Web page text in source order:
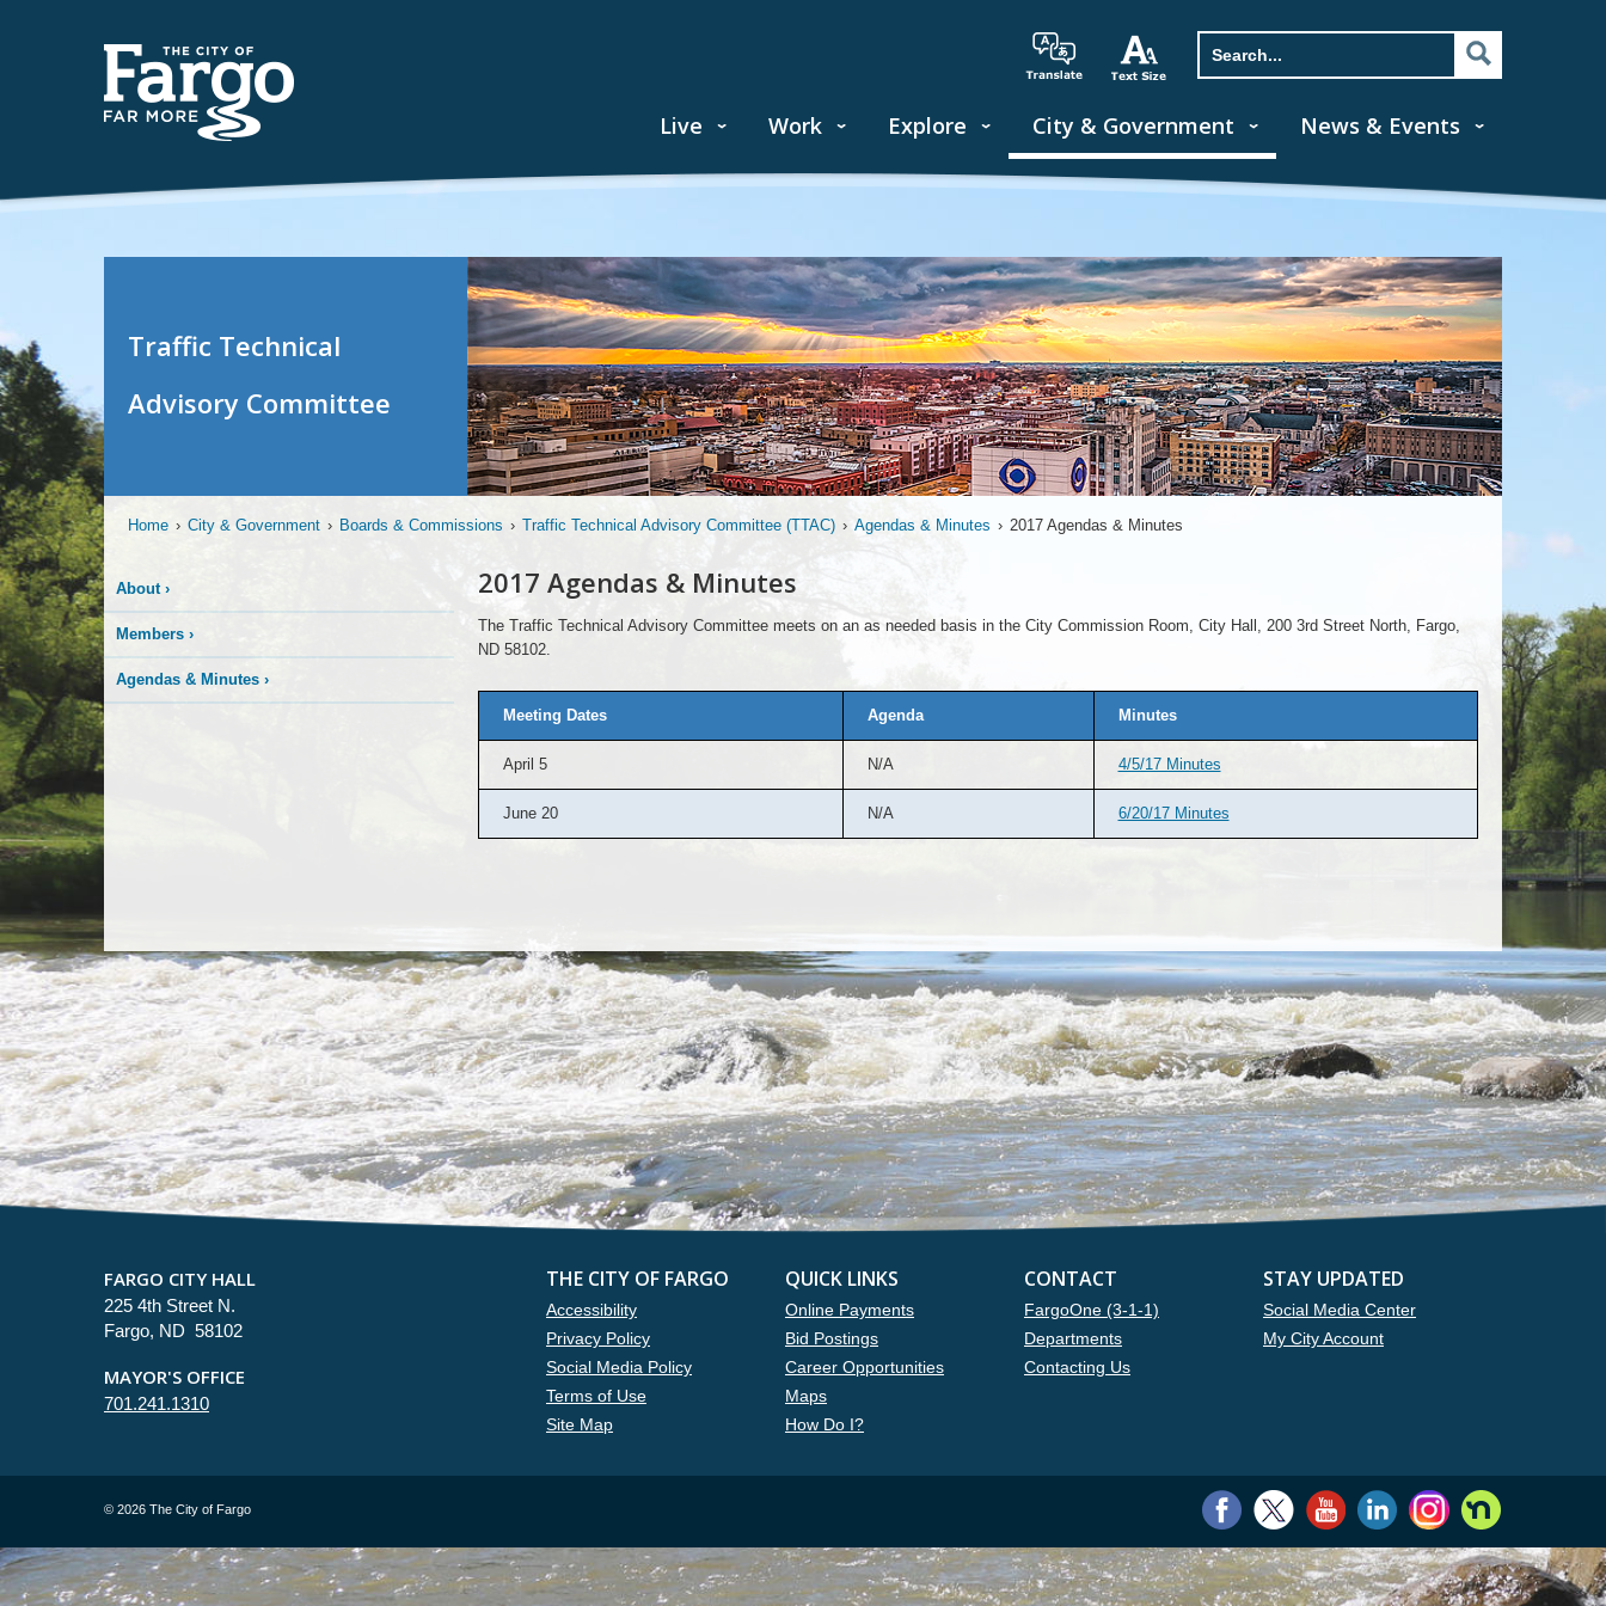
Live Work Explore City & Government News & Events
Traffic Technical
Advisory Committee
Home › City & Government › Boards & Commissions › Traffic Technical Advisory Committee (TTAC) › Agendas & Minutes › 2017 Agendas & Minutes
About›
Members ›
Agendas & Minutes ›
2017 Agendas & Minutes
The Traffic Technical Advisory Committee meets on an as needed basis in the City Commission Room, City Hall, 200 3rd Street North, Fargo,
ND 58102.
Meeting Dates Agenda Minutes
April 5 N/A 4/5/17 Minutes
June 20 N/A 6/20/17 Minutes
FARGO CITY HALL
225 4th Street N.
Fargo, ND 58102
MAYOR'S OFFICE
701.241.1310
THE CITY OF FARGO
Accessibility
Privacy Policy
Social Media Policy
Terms of Use
Site Map
QUICK LINKS
Online Payments
Bid Postings
Career Opportunities
Maps
How Do I?
CONTACT
FargoOne (3-1-1)
Departments
Contacting Us
STAY UPDATED
Social Media Center
My City Account
© 2026 The City of Fargo